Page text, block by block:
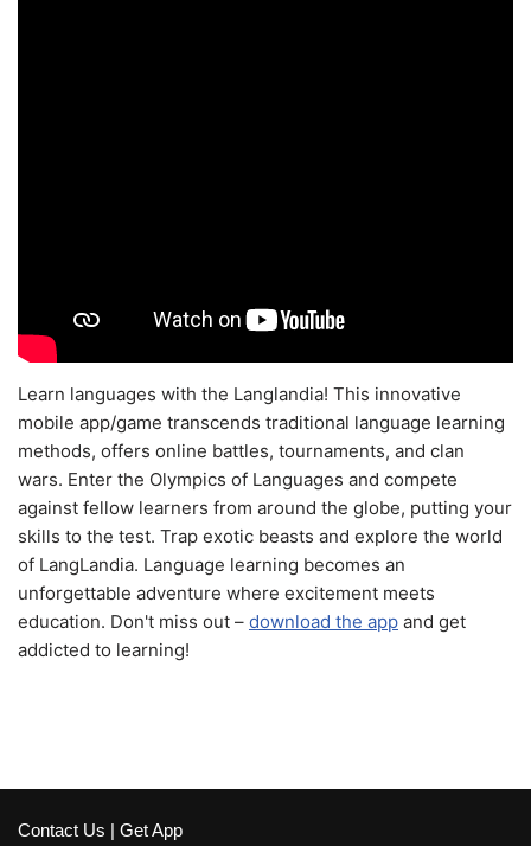
Learn languages with the Langlandia! This innovative
mobile app/game transcends traditional language learning
methods, offers online battles, tournaments, and clan
wars. Enter the Olympics of Languages and compete
against fellow learners from around the globe, putting your
skills to the test. Trap exotic beasts and explore the world
of LangLandia. Language learning becomes an
unforgettable adventure where excitement meets
education. Don't miss out – download the app and get
addicted to learning!
Contact Us | Get App